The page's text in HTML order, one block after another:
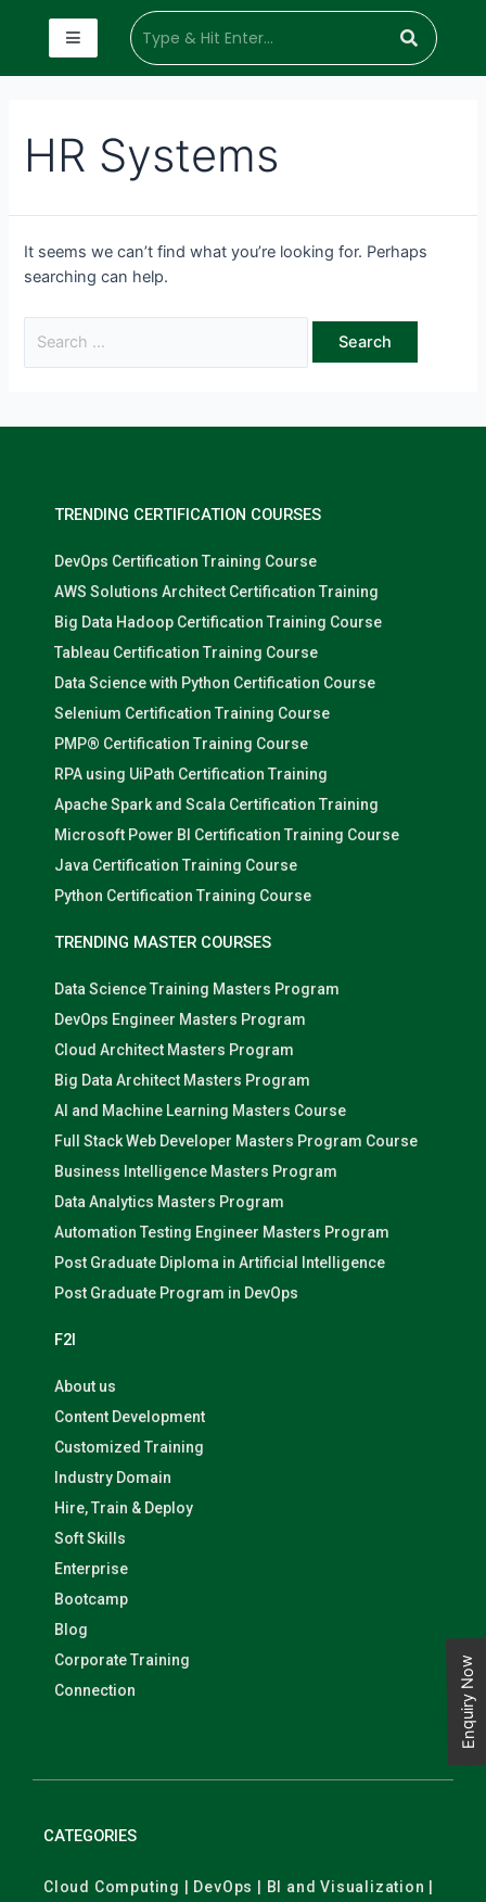
HR Systems
It seems we can’t find what you’re looking for. Perhaps
searching can help.
TRENDING CERTIFICATION COURSES
DevOps Certification Training Course
AWS Solutions Architect Certification Training
Big Data Hadoop Certification Training Course
Tableau Certification Training Course
Data Science with Python Certification Course
Selenium Certification Training Course
PMP® Certification Training Course
RPA using UiPath Certification Training
Apache Spark and Scala Certification Training
Microsoft Power BI Certification Training Course
Java Certification Training Course
Python Certification Training Course
TRENDING MASTER COURSES
Data Science Training Masters Program
DevOps Engineer Masters Program
Cloud Architect Masters Program
Big Data Architect Masters Program
AI and Machine Learning Masters Course
Full Stack Web Developer Masters Program Course
Business Intelligence Masters Program
Data Analytics Masters Program
Automation Testing Engineer Masters Program
Post Graduate Diploma in Artificial Intelligence
Post Graduate Program in DevOps
F2I
About us
Content Development
Customized Training
Industry Domain
Hire, Train & Deploy
Soft Skills
Enterprise
Bootcamp
Blog
Corporate Training
Connection
CATEGORIES
Cloud Computing | DevOps | BI and Visualization |
Enquiry Now